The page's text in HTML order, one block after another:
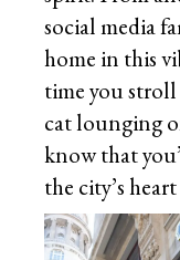
social media
home in this
time you
cat lounging
know that
the city’s